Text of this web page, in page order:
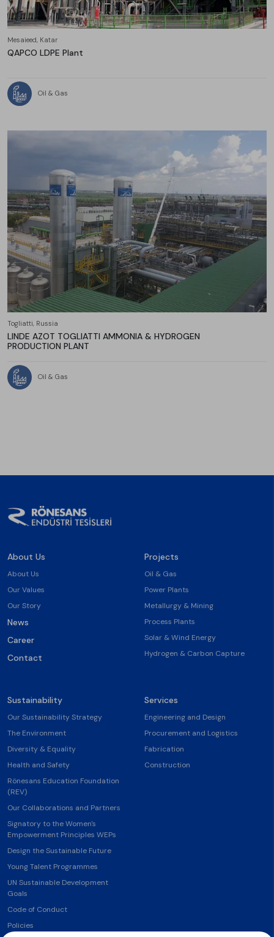
Mesaieed, Katar
QAPCO LDPE Plant
Oil & Gas
Togliatti, Russia
LINDE AZOT TOGLIATTI AMMONIA & HYDROGEN
PRODUCTION PLANT
Oil & Gas
About Us
About Us
Our Values
Our Story
News
Career
Contact
Projects
Oil & Gas
Power Plants
Metallurgy & Mining
Process Plants
Solar & Wind Energy
Hydrogen & Carbon Capture
Sustainability
Our Sustainability Strategy
The Environment
Diversity & Equality
Health and Safety
Rönesans Education Foundation
(REV)
Our Collaborations and Partners
Signatory to the Women's
Empowerment Principles WEPs
Design the Sustainable Future
Young Talent Programmes
UN Sustainable Development
Goals
Code of Conduct
Policies
Services
Engineering and Design
Procurement and Logistics
Fabrication
Construction